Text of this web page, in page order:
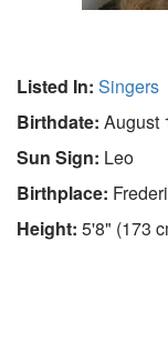
Listed In: Singers
Birthdate: August
Sun Sign: Leo
Birthplace:
Height: 5'8" (173